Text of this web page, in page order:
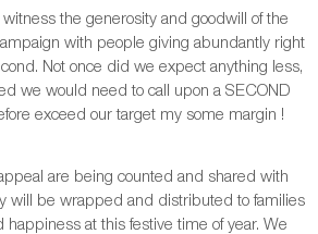
the generosity and goodwill of the
with people giving abundantly right
Not once did we expect anything less,
we would need to call upon a SECOND
exceed our target my some margin !
are being counted and shared with
will be wrapped and distributed to families
at this festive time of year. We